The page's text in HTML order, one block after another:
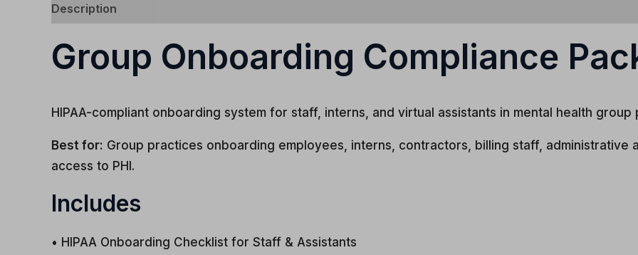
Description
Group Onboarding Compliance
HIPAA-compliant onboarding system for staff, interns, and virtual assistants in mental health group
Best for: Group practices onboarding employees, interns, contractors, billing staff, administrative
access to PHI.
Includes
• HIPAA Onboarding Checklist for Staff & Assistants